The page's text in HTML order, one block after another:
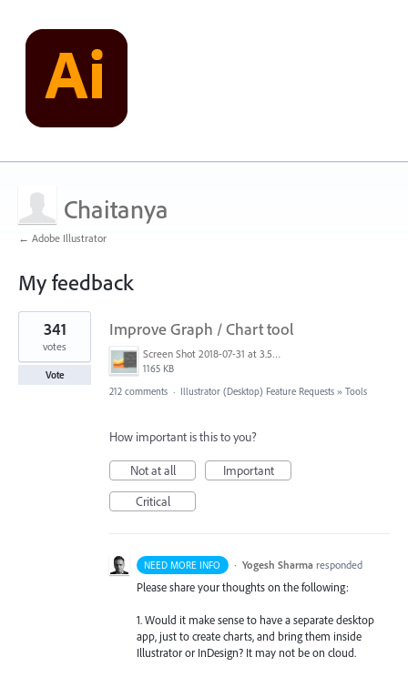
Chaitanya
← Adobe Illustrator
My feedback
1
result
found
Improve Graph / Chart tool
Screen Shot 2018-07-31 at 3.59.41 PM.png
1165 KB
341
votes
Vote
212 comments · Illustrator (Desktop) Feature Requests » Tools
How important is this to you?
Not at all
Important
Critical
NEED MORE INFO · Yogesh Sharma responded
Please share your thoughts on the following:
1. Would it make sense to have a separate desktop
app, just to create charts, and bring them inside
Illustrator or InDesign? It may not be on cloud.